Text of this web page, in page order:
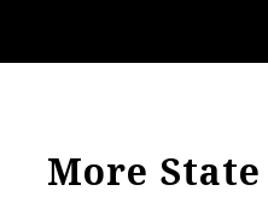
More